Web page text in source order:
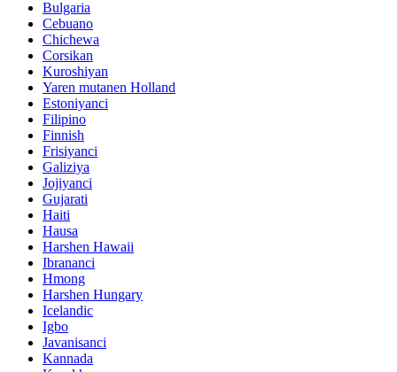
Bulgaria
Cebuano
Chichewa
Corsikan
Kuroshiyan
Yaren mutanen Holland
Estoniyanci
Filipino
Finnish
Frisiyanci
Galiziya
Jojiyanci
Gujarati
Haiti
Hausa
Harshen Hawaii
Ibrananci
Hmong
Harshen Hungary
Icelandic
Igbo
Javanisanci
Kannada